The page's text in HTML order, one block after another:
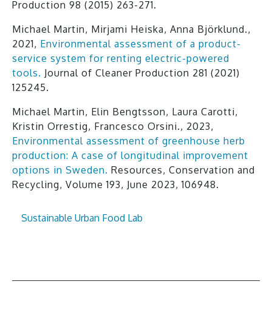
Production 98 (2015) 263-271.
Michael Martin, Mirjami Heiska, Anna Björklund.,
2021, Environmental assessment of a product-
service system for renting electric-powered
tools. Journal of Cleaner Production 281 (2021)
125245.
Michael Martin, Elin Bengtsson, Laura Carotti,
Kristin Orrestig, Francesco Orsini., 2023,
Environmental assessment of greenhouse herb
production: A case of longitudinal improvement
options in Sweden. Resources, Conservation and
Recycling, Volume 193, June 2023, 106948.
Sustainable Urban Food Lab